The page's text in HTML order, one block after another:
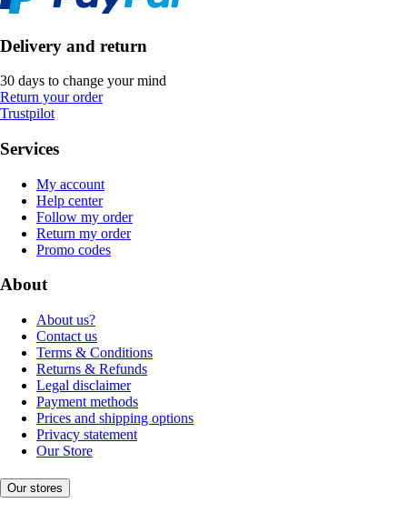
Delivery and return
30 days to change your mind
Return your order
Trustpilot
Services
My account
Help center
Follow my order
Return my order
Promo codes
About
About us?
Contact us
Terms & Conditions
Returns & Refunds
Legal disclaimer
Payment methods
Prices and shipping options
Privacy statement
Our Store
Our stores